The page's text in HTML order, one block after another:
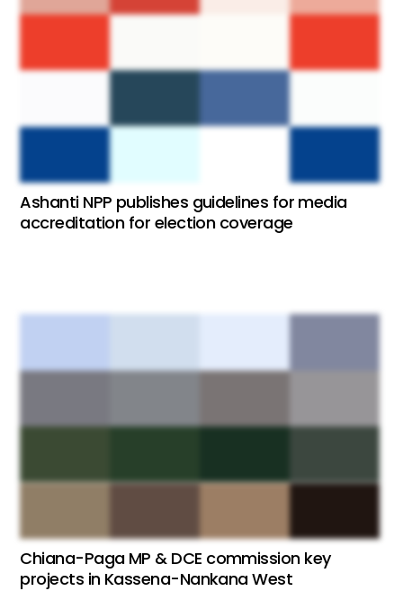
Ashanti NPP publishes guidelines for media
accreditation for election coverage
Chiana-Paga MP & DCE commission key
projects in Kassena-Nankana West